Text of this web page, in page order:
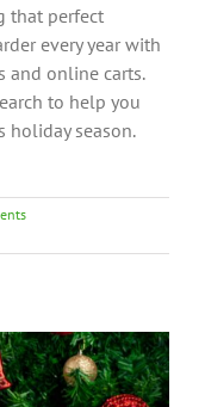
that perfect
every year with
and online carts.
to help you
holiday season.